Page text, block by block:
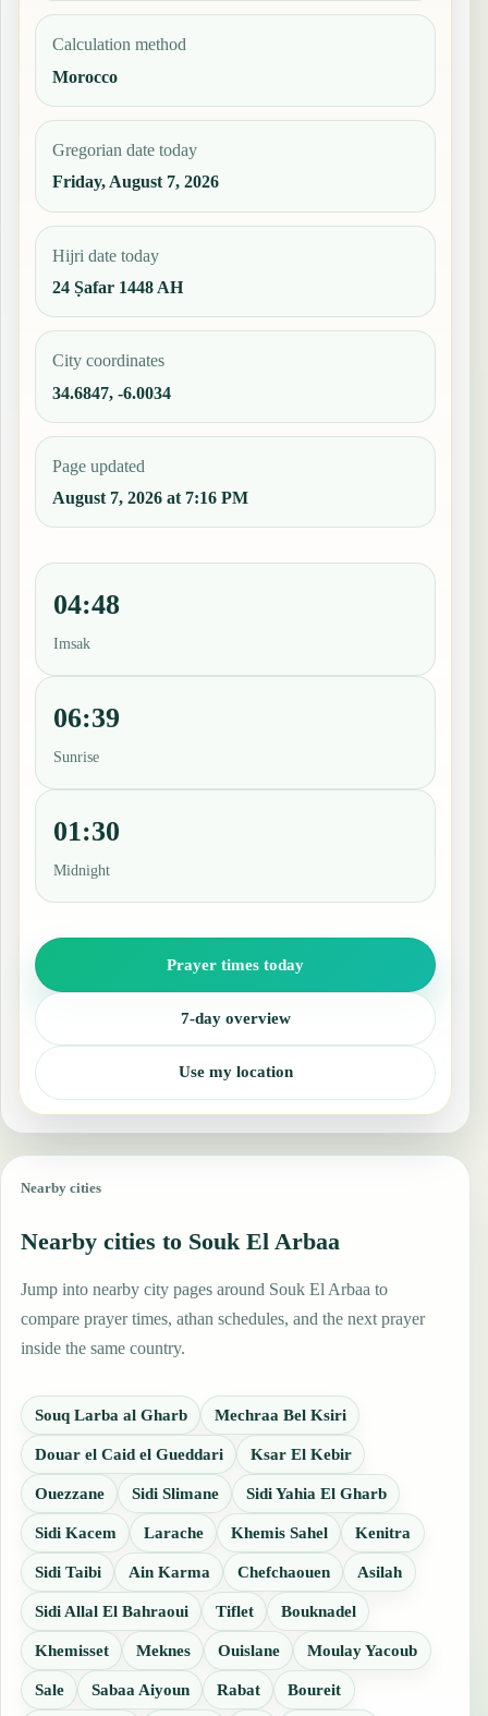
Calculation method
Morocco
Gregorian date today
Friday, August 7, 2026
Hijri date today
24 Ṣafar 1448 AH
City coordinates
34.6847, -6.0034
Page updated
August 7, 2026 at 7:16 PM
04:48
Imsak
06:39
Sunrise
01:30
Midnight
Prayer times today
7-day overview
Use my location
Nearby cities
Nearby cities to Souk El Arbaa
Jump into nearby city pages around Souk El Arbaa to
compare prayer times, athan schedules, and the next prayer
inside the same country.
Souq Larba al Gharb Mechraa Bel Ksiri
Douar el Caid el Gueddari Ksar El Kebir
Ouezzane Sidi Slimane Sidi Yahia El Gharb
Sidi Kacem Larache Khemis Sahel Kenitra
Sidi Taibi Ain Karma Chefchaouen Asilah
Sidi Allal El Bahraoui Tiflet Bouknadel
Khemisset Meknes Ouislane Moulay Yacoub
Sale Sabaa Aiyoun Rabat Boureit